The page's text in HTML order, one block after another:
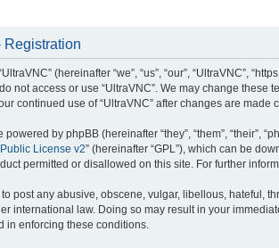
Registration
(hereinafter “we”, “us”, “our”, “UltraVNC”,
not access or use “UltraVNC”. We may change
continued use of “UltraVNC” after changes are
powered by phpBB (hereinafter “they”, “them”, “their”,
License v2” (hereinafter “GPL”), which can be
permitted or disallowed on this site. For further
post any abusive, obscene, vulgar, libellous, hateful,
international law. Doing so may result in your
in enforcing these conditions.